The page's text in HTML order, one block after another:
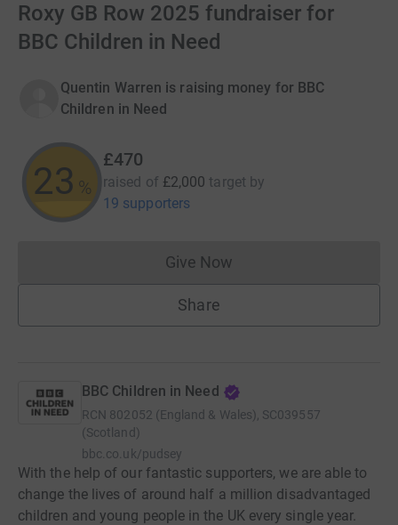
Roxy GB Row 2025 fundraiser for
BBC Children in Need
Quentin Warren is raising money for BBC
Children in Need
23 %
£470
raised of £2,000 target by
19 supporters
Give NowDonations cannot currently
Share
BBC Children in Need
RCN 802052 (England & Wales), SC039557
(Scotland)
bbc.co.uk/pudsey
With the help of our fantastic supporters, we are able to
change the lives of around half a million disadvantaged
children and young people in the UK every single year.